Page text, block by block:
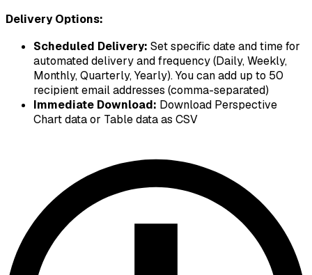
Delivery Options:
Scheduled Delivery: Set specific date and time for
automated delivery and frequency (Daily, Weekly,
Monthly, Quarterly, Yearly). You can add up to 50
recipient email addresses (comma-separated)
Immediate Download: Download Perspective
Chart data or Table data as CSV